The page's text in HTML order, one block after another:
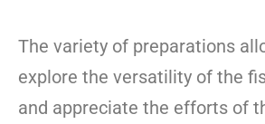
The variety of preparations
explore the versatility of the
and appreciate the efforts of